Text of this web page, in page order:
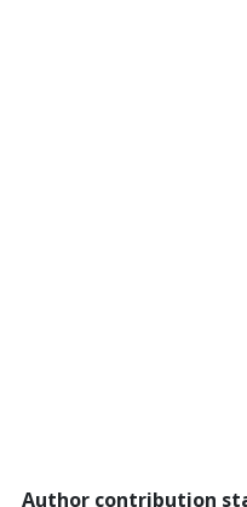
Author contribution